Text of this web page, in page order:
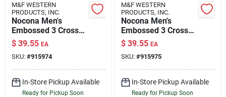
M&F WESTERN
PRODUCTS, INC.
Nocona Men's
Embossed 3 Cross
Cnc Western Belt,
Brown, Size 42, 1.5
In.
$ 39.55 EA
SKU: #915974
In-Store Pickup Available
Ready for Pickup Soon
M&F WESTERN
PRODUCTS, INC.
Nocona Men's
Embossed 3 Cross
Cnc Western Belt,
Brown, Size 44, 1.5
In.
$ 39.55 EA
SKU: #915975
In-Store Pickup Available
Ready for Pickup Soon